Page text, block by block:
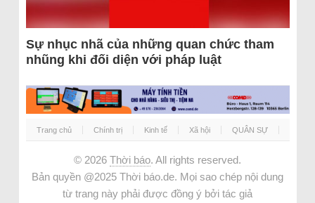
Sự nhục nhã của những quan chức tham
nhũng khi đối diện với pháp luật
Trang chủ Chính trị Kinh tế Xã hội QUÂN SỰ
© 2026 Thời báo. All rights reserved.
Bản quyền @2025 Thời báo.de. Mọi sao chép nội dung
từ trang này phải được đồng ý bởi tác giả